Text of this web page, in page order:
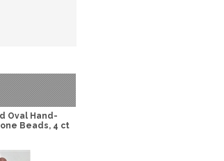
Oval Hand-
Beads, 4 ct